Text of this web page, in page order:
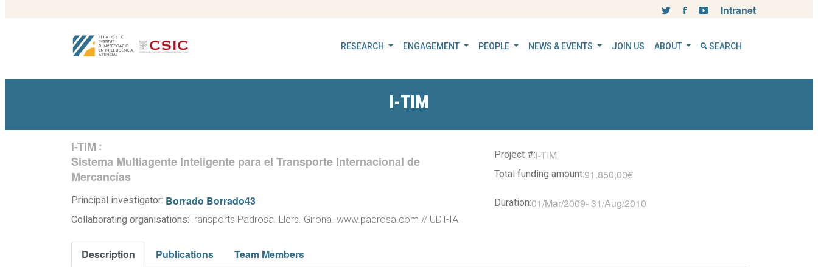
Intranet
RESEARCH ENGAGEMENT PEOPLE NEWS & EVENTS JOIN US ABOUT SEARCH
I-TIM
i-TIM :
Sistema Multiagente Inteligente para el Transporte Internacional de
Mercancías
Principal investigator: Borrado Borrado43
Collaborating organisations:Transports Padrosa. Llers. Girona. www.padrosa.com // UDT-IA
Project #:i-TIM
Total funding amount:91.850,00€
Duration:01/Mar/2009-31/Aug/2010
Description Publications Team Members